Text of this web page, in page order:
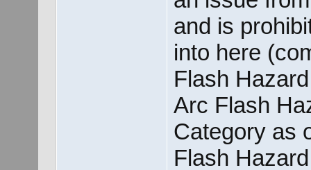
and is
into here
Flash
Arc Flash
Category as
Flash